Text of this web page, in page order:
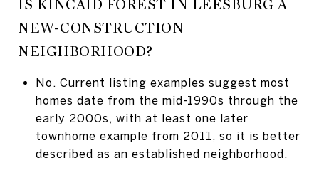
IS KINCAID FOREST IN LEESBURG A
NEW-CONSTRUCTION
NEIGHBORHOOD?
No. Current listing examples suggest most
homes date from the mid-1990s through the
early 2000s, with at least one later
townhome example from 2011, so it is better
described as an established neighborhood.